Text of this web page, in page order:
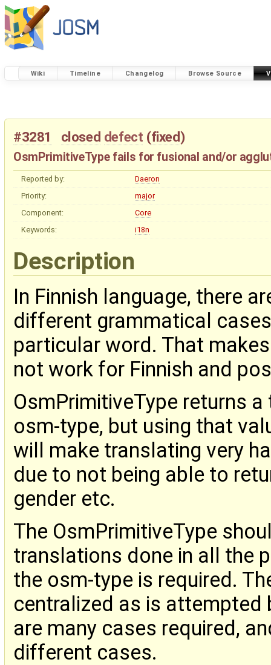
Wiki Timeline Changelog Browse Source
#3281 closed defect (fixed)
OsmPrimitiveType fails for fusional and/or
Reported by:
Daeron
Priority:
major
Component:
Core
Keywords:
i18n
Description
In Finnish language, there
different grammatical
particular word. That
not work for Finnish and
OsmPrimitiveType returns
osm-type, but using that
will make translating very
due to not being able to
gender etc.
The OsmPrimitiveType
translations done in all the
the osm-type is required.
centralized as is attempted
are many cases required,
different cases.